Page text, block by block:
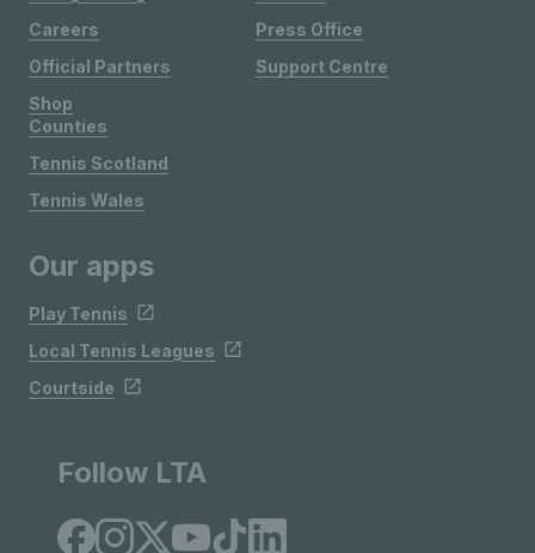
Careers
Official Partners
Shop
Press Office
Support Centre
Counties
Tennis Scotland
Tennis Wales
Our apps
Play Tennis
Local Tennis Leagues
Courtside
Follow LTA